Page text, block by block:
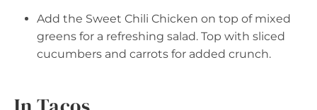
Add the Sweet Chili Chicken on top of mixed
greens for a refreshing salad. Top with sliced
cucumbers and carrots for added crunch.